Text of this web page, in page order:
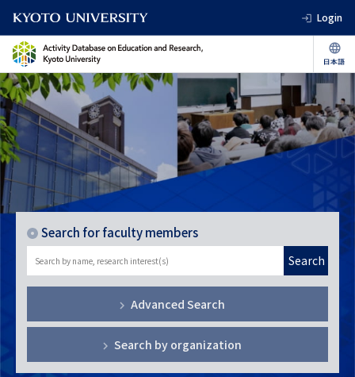
Login
Search for faculty members
Search
Advanced Search
Search by organization